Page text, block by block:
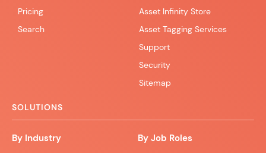
Pricing
Search
Asset Infinity Store
Asset Tagging Services
Support
Security
Sitemap
SOLUTIONS
By Industry By Job Roles